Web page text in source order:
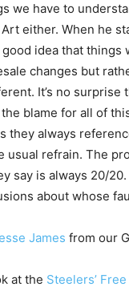
we have to
either. When he
idea that things
changes but
It’s no
blame for all of
they always
usual refrain. The
say is always 20/
about whose
James from our
at the Steelers’